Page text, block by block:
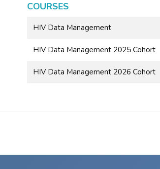
COURSES
HIV Data Management
HIV Data Management 2025 Cohort
HIV Data Management 2026 Cohort